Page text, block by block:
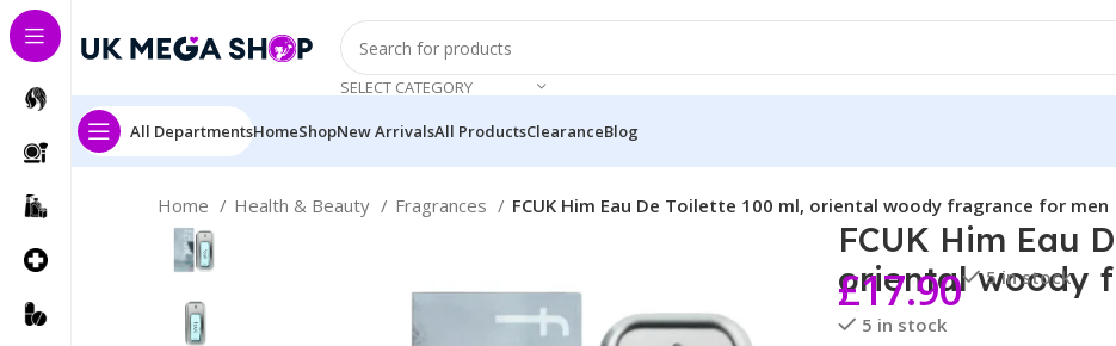
SELECT CATEGORY
All DepartmentsHomeShopNew ArrivalsAll ProductsClearanceBlog
Home Health & Beauty Fragrances FCUK Him Eau De Toilette 100 ml, oriental woody fragrance for men
FCUK Him Eau
oriental woody
£17.90
5 in stock
5 in stock